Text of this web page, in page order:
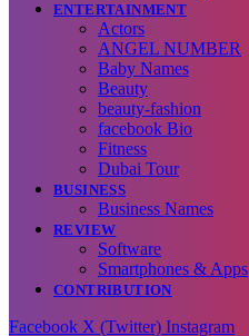
ENTERTAINMENT
Actors
ANGEL NUMBER
Baby Names
Beauty
beauty-fashion
facebook Bio
Fitness
Dubai Tour
BUSINESS
Business Names
REVIEW
Software
Smartphones & Apps
CONTRIBUTION
Facebook X (Twitter) Instagram